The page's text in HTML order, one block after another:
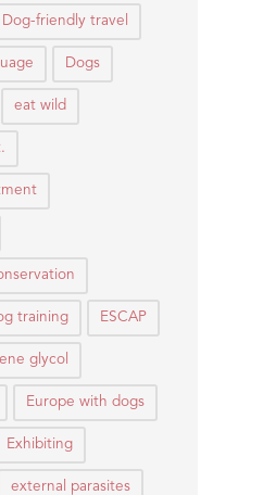
Dog-friendly travel
Dogs
eat wild
training ESCAP
glycol
Europe with dogs
Exhibiting
external parasites